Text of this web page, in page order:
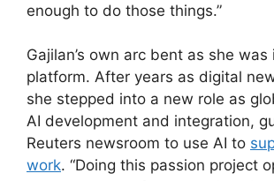
enough to do those things.”
Gajilan’s own arc bent as she
platform. After years as digital
she stepped into a new role as
AI development and integration,
Reuters newsroom to use AI to
work. “Doing this passion project